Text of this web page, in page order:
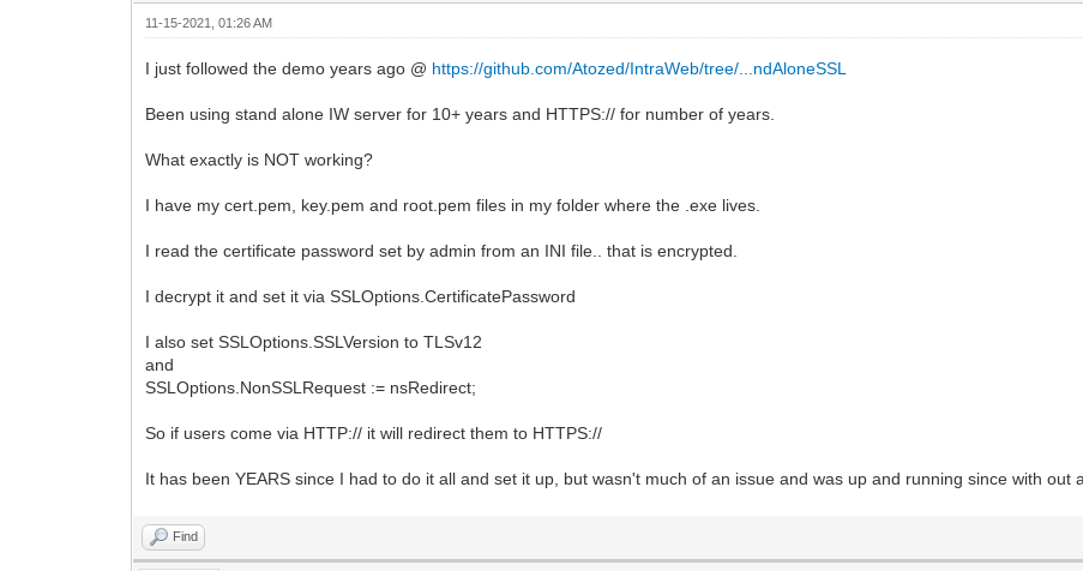
11-15-2021, 01:26 AM
I just followed the demo years ago @ https://github.com/Atozed/IntraWeb/tree/...ndAloneSSL
Been using stand alone IW server for 10+ years and HTTPS:// for number of years.
What exactly is NOT working?
I have my cert.pem, key.pem and root.pem files in my folder where the .exe lives.
I read the certificate password set by admin from an INI file.. that is encrypted.
I decrypt it and set it via SSLOptions.CertificatePassword
I also set SSLOptions.SSLVersion to TLSv12
and
SSLOptions.NonSSLRequest := nsRedirect;
So if users come via HTTP:// it will redirect them to HTTPS://
It has been YEARS since I had to do it all and set it up, but wasn't much of an issue and was up and running since with out
Find